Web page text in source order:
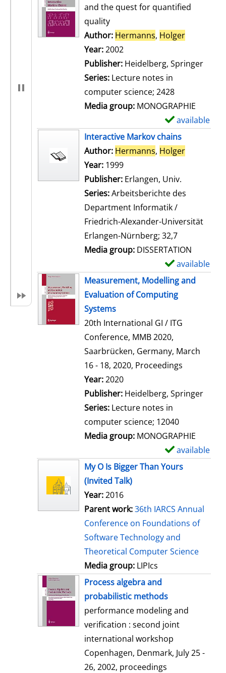
and the quest for quantified
quality
Author: Hermanns, Holger
Year:2002
Publisher: Heidelberg, Springer
Series: Lecture notes in
computer science; 2428
Media group: MONOGRAPHIE
available
Interactive Markov chains
Author: Hermanns, Holger
Year: 1999
Publisher: Erlangen, Univ.
Series:Arbeitsberichte des
Department Informatik /
Friedrich-Alexander-Universität
Erlangen-Nürnberg; 32,7
Media group: DISSERTATION
available
Measurement, Modelling and
Evaluation of Computing
Systems
20th International GI / ITG
Conference, MMB 2020,
Saarbrücken, Germany, March
16 - 18, 2020, Proceedings
Search for this author
Year:2020
Publisher: Heidelberg, Springer
Series: Lecture notes in
computer science; 12040
Media group: MONOGRAPHIE
available
My O Is Bigger Than Yours
(Invited Talk)
Year:2016
Parent work:36th IARCS Annual
Conference on Foundations of
Software Technology and
Theoretical Computer Science
Media group: LIPIcs
Process algebra and
probabilistic methods
performance modeling and
verification : second joint
international workshop
Copenhagen, Denmark, July 25 -
26, 2002, proceedings